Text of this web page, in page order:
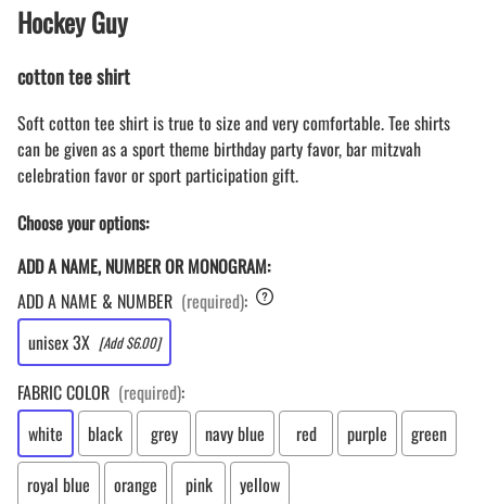
Hockey Guy
cotton tee shirt
Soft cotton tee shirt is true to size and very comfortable. Tee shirts
can be given as a sport theme birthday party favor, bar mitzvah
celebration favor or sport participation gift.
Choose your options:
ADD A NAME, NUMBER OR MONOGRAM:
ADD A NAME & NUMBER (required):
unisex 3X [Add $6.00]
FABRIC COLOR (required):
white
black grey navy blue red purple
green
royal blue
orange pink
yellow